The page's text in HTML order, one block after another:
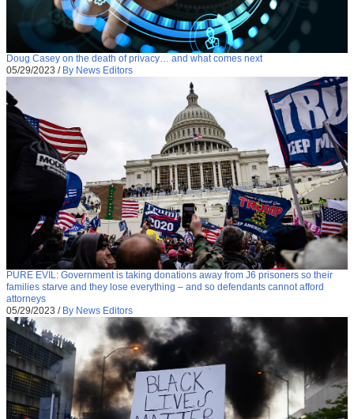
Doug Casey on the death of privacy… and what comes next
05/29/2023 / By News Editors
PURE EVIL: Government is taking donations away from J6 prisoners so their
families starve and they lose everything – and so defendants cannot afford
attorneys
05/29/2023 / By News Editors